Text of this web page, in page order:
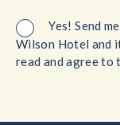
Yes! Send
Wilson Hotel and
read and agree to